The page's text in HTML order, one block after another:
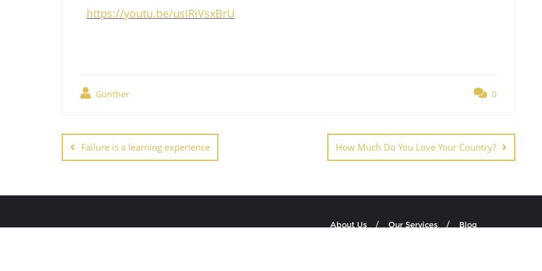
https://youtu.be/usIRiVsxBrU
Gunther 0
Failure is a learning experience How Much Do You Love Your Country?
About Us Our Services Blog